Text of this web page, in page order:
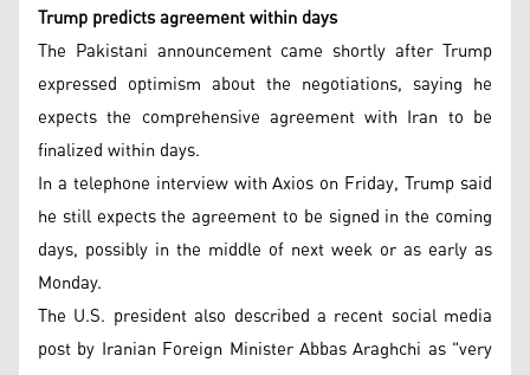
Trump predicts agreement within days
The Pakistani announcement came shortly after Trump
expressed optimism about the negotiations, saying he
expects the comprehensive agreement with Iran to be
finalized within days.
In a telephone interview with Axios on Friday, Trump said
he still expects the agreement to be signed in the coming
days, possibly in the middle of next week or as early as
Monday.
The U.S. president also described a recent social media
post by Iranian Foreign Minister Abbas Araghchi as "very